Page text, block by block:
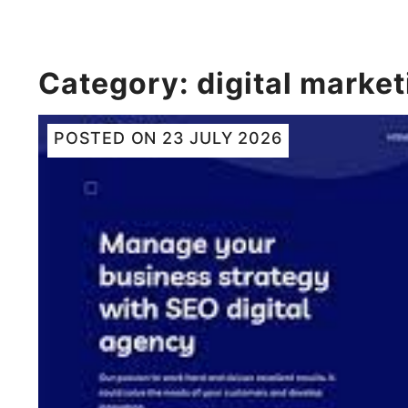
Category: digital
POSTED ON 23 JULY 2026